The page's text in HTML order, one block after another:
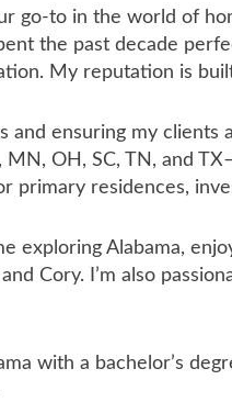
go-to in the world of
the past decade
My reputation is
and ensuring my
MN, OH, SC, TN, and
primary residences,
exploring Alabama,
Cory. I’m also
with a bachelor’s